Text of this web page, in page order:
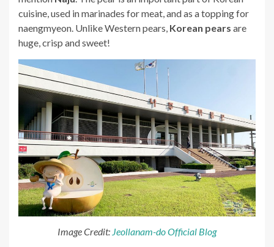
cuisine, used in marinades for meat, and as a topping for
naengmyeon. Unlike Western pears, Korean pears are
huge, crisp and sweet!
Image Credit: Jeollanam-do Official Blog